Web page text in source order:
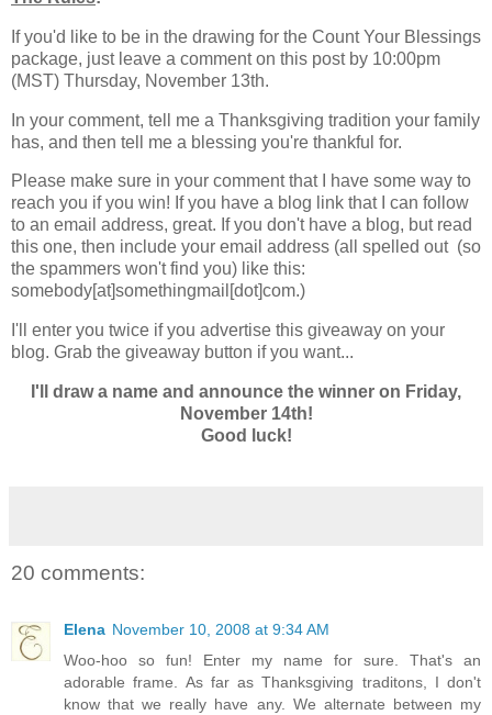
If you'd like to be in the drawing for the Count Your Blessings
package, just leave a comment on this post by 10:00pm
(MST) Thursday, November 13th.
In your comment, tell me a Thanksgiving tradition your family
has, and then tell me a blessing you're thankful for.
Please make sure in your comment that I have some way to
reach you if you win! If you have a blog link that I can follow
to an email address, great. If you don't have a blog, but read
this one, then include your email address (all spelled out (so
the spammers won't find you) like this:
somebody[at]somethingmail[dot]com.)
I'll enter you twice if you advertise this giveaway on your
blog. Grab the giveaway button if you want...
I'll draw a name and announce the winner on Friday,
November 14th!
Good luck!
20 comments:
Elena November 10, 2008 at 9:34 AM
Woo-hoo so fun! Enter my name for sure. That's an
adorable frame. As far as Thanksgiving traditons, I don't
know that we really have any. We alternate between my